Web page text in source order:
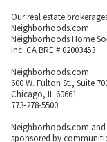
Our real estate
Neighborhoods.com
Neighborhoods Home
Inc. CA BRE # 02003453
Neighborhoods.com
600 W. Fulton St., Suite
Chicago, IL 60661
773-278-5500
Neighborhoods.com
sponsored by